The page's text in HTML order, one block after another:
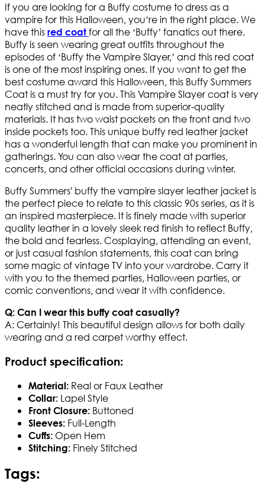
If you are looking for a Buffy costume to dress as a
vampire for this Halloween, you’re in the right place. We
have this red coat for all the ‘Buffy’ fanatics out there.
Buffy is seen wearing great outfits throughout the
episodes of ‘Buffy the Vampire Slayer,’ and this red coat
is one of the most inspiring ones. If you want to get the
best costume award this Halloween, this Buffy Summers
Coat is a must try for you. This Vampire Slayer coat is very
neatly stitched and is made from superior-quality
materials. It has two waist pockets on the front and two
inside pockets too. This unique buffy red leather jacket
has a wonderful length that can make you prominent in
gatherings. You can also wear the coat at parties,
concerts, and other official occasions during winter.
Buffy Summers' buffy the vampire slayer leather jacket is
the perfect piece to relate to this classic 90s series, as it is
an inspired masterpiece. It is finely made with superior
quality leather in a lovely sleek red finish to reflect Buffy,
the bold and fearless. Cosplaying, attending an event,
or just casual fashion statements, this coat can bring
some magic of vintage TV into your wardrobe. Carry it
with you to the themed parties, Halloween parties, or
comic conventions, and wear it with confidence.
Q: Can I wear this buffy coat casually?
A: Certainly! This beautiful design allows for both daily
wearing and a red carpet worthy effect.
Product specification:
Material: Real or Faux Leather
Collar: Lapel Style
Front Closure: Buttoned
Sleeves: Full-Length
Cuffs: Open Hem
Stitching: Finely Stitched
Tags: